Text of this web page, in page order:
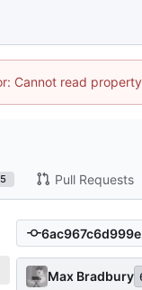
Cannot read
5 Pull Requests
Max Bradbury